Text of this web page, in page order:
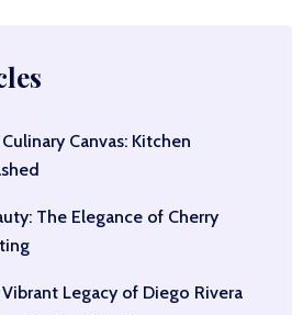
Canvas: Kitchen
The Elegance of Cherry
Legacy of Diego Rivera